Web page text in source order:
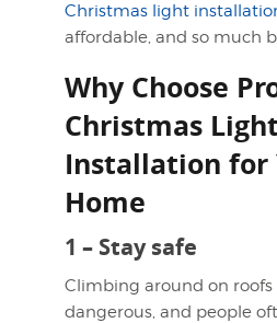
Christmas light
affordable, and so much
Why Choose
Christmas Light
Installation for
Home
1 – Stay safe
Climbing around on
dangerous, and people